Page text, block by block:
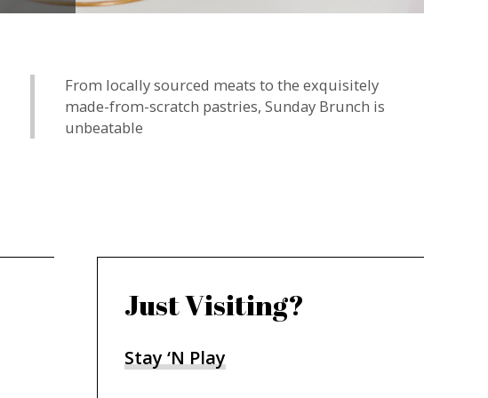
From locally sourced meats to the exquisitely
made-from-scratch pastries, Sunday Brunch is
unbeatable
Just Visiting?
Stay ‘N Play